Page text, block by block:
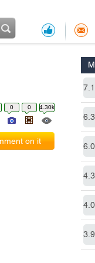
0 0 4.30k
on it